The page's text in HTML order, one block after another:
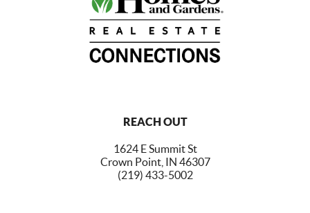
REACH OUT
1624 E Summit St
Crown Point, IN 46307
(219) 433-5002